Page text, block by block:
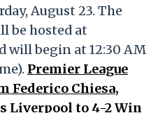
August 23. The
be hosted at
will begin at 12:30 AM
Premier League
Federico Chiesa,
Liverpool to 4-2 Win